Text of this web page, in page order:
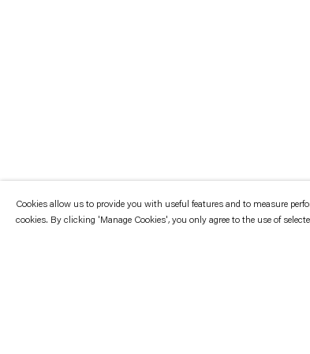
Cookies allow us to provide you with useful features and to measure
cookies. By clicking 'Manage Cookies', you only agree to the use of